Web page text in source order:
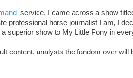
service, I came across a show
professional horse journalist I am, I
superior show to My Little Pony in
content, analysts the fandom over will